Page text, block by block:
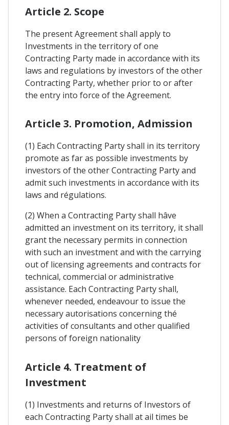
Article 2. Scope
The present Agreement shall apply to
Investments in the territory of one
Contracting Party made in accordance with its
laws and regulations by investors of the other
Contracting Party, whether prior to or after
the entry into force of the Agreement.
Article 3. Promotion, Admission
(1) Each Contracting Party shall in its territory
promote as far as possible investments by
investors of the other Contracting Party and
admit such investments in accordance with its
laws and régulations.
(2) When a Contracting Party shall hâve
admitted an investment on its territory, it shall
grant the necessary permits in connection
with such an investment and with the carrying
out of licensing agreements and contracts for
technical, commercial or administrative
assistance. Each Contracting Party shall,
whenever needed, endeavour to issue the
necessary autorisations concerning thé
activities of consultants and other qualified
persons of foreign nationality
Article 4. Treatment of
Investment
(1) Investments and returns of Investors of
each Contracting Party shall at ail times be